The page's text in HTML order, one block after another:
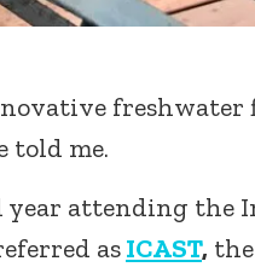
told me.
year attending
asICAST,